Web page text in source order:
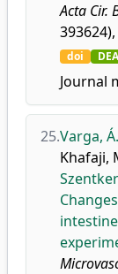
Acta Cir.
doi DEA
Journal
25.Varga, Á.
Khafaji,